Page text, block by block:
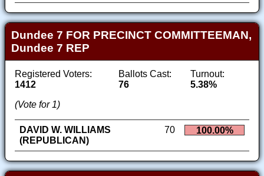
Dundee 7 FOR PRECINCT COMMITTEEMAN,
Dundee 7 REP
Registered Voters:
1412
Ballots Cast:
76
Turnout:
5.38%
(Vote for 1)
DAVID W. WILLIAMS
(REPUBLICAN)
70 100.00%